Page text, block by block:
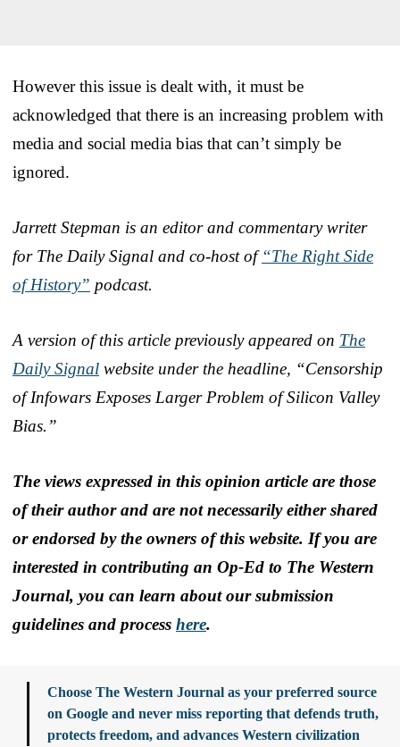
However this issue is dealt with, it must be
acknowledged that there is an increasing problem with
media and social media bias that can’t simply be
ignored.
Jarrett Stepman is an editor and commentary writer
for The Daily Signal and co-host of“The Right Side
of History” podcast.
A version of this article previously appeared on The
Daily Signal website under the headline, “Censorship
of Infowars Exposes Larger Problem of Silicon Valley
Bias.”
The views expressed in this opinion article are those
of their author and are not necessarily either shared
or endorsed by the owners of this website. If you are
interested in contributing an Op-Ed to The Western
Journal, you can learn about our submission
guidelines and process here.
Choose The Western Journal as your preferred source
on Google and never miss reporting that defends truth,
protects freedom, and advances Western civilization